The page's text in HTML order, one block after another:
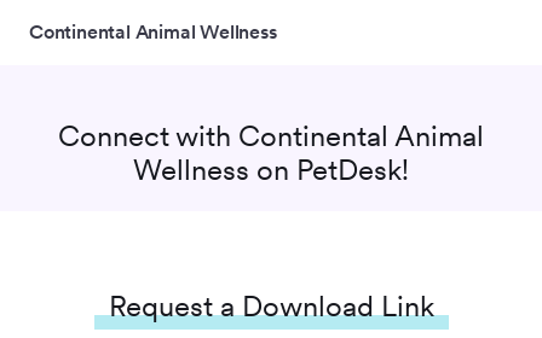
Continental Animal Wellness
Connect with Continental Animal
Wellness on PetDesk!
Request a Download Link